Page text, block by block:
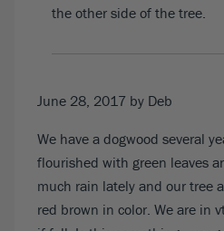
the other side of the tree.
June 28, 2017 by Deb
We have a dogwood several
flourished with green leaves
much rain lately and our tree
red brown in color. We are in